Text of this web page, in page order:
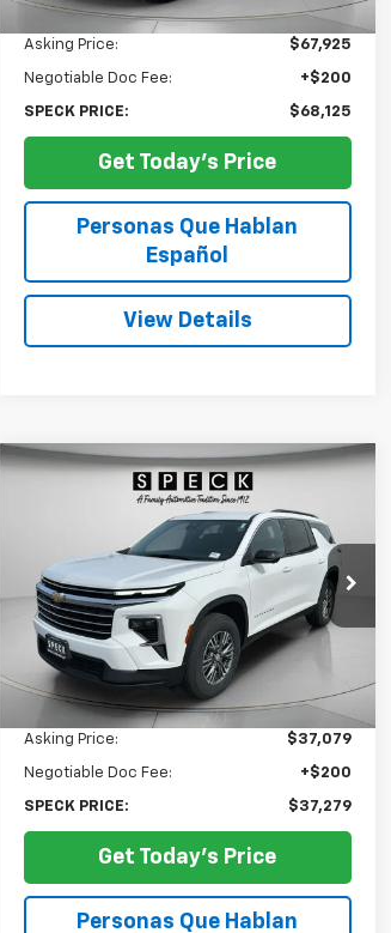
Less
Asking Price: $67,925
Negotiable Doc Fee: +$200
SPECK PRICE: $68,125
Get Today's Price
Personas Que Hablan
Español
View Details
Chevrolet
Special Offer
Price Drop
VIN:1GNEVGKSXRJ188846Stock: U188846
45,103 mi Ext.
FINANCE
$37,279
SPECK PRICE
Less
Asking Price: $37,079
Negotiable Doc Fee: +$200
SPECK PRICE: $37,279
Get Today's Price
Personas Que Hablan
Compare Vehicle